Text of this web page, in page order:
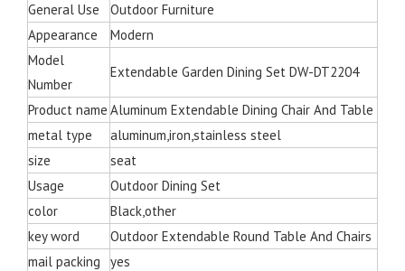
General Use
Outdoor Furniture
Appearance
Modern
Model
Number
Extendable Garden Dining Set DW-DT2204
Product name Aluminum Extendable Dining Chair And Table
metal type
aluminum,iron,stainless steel
size
seat
Usage
Outdoor Dining Set
color
Black,other
key word
Outdoor Extendable Round Table And Chairs
mail packing
yes